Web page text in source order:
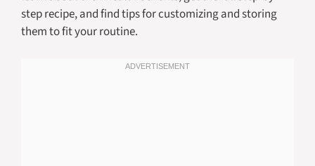
step recipe, and find tips for customizing and storing
them to fit your routine.